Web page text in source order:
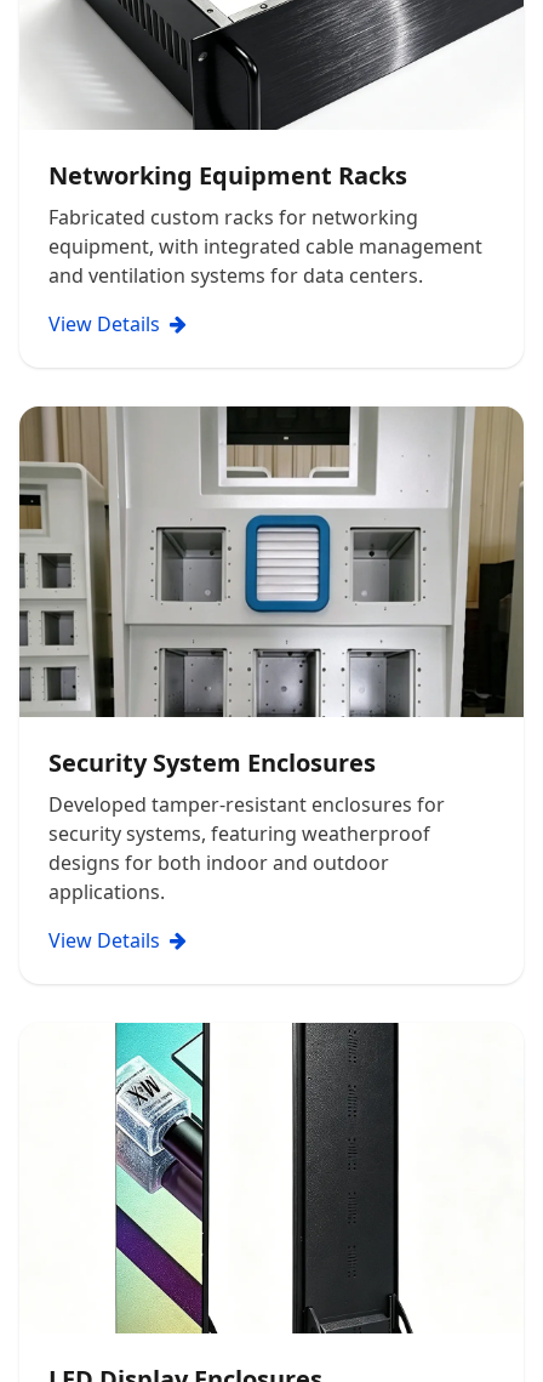
Networking Equipment Racks
Fabricated custom racks for networking
equipment, with integrated cable management
and ventilation systems for data centers.
View Details
Security System Enclosures
Developed tamper-resistant enclosures for
security systems, featuring weatherproof
designs for both indoor and outdoor
applications.
View Details